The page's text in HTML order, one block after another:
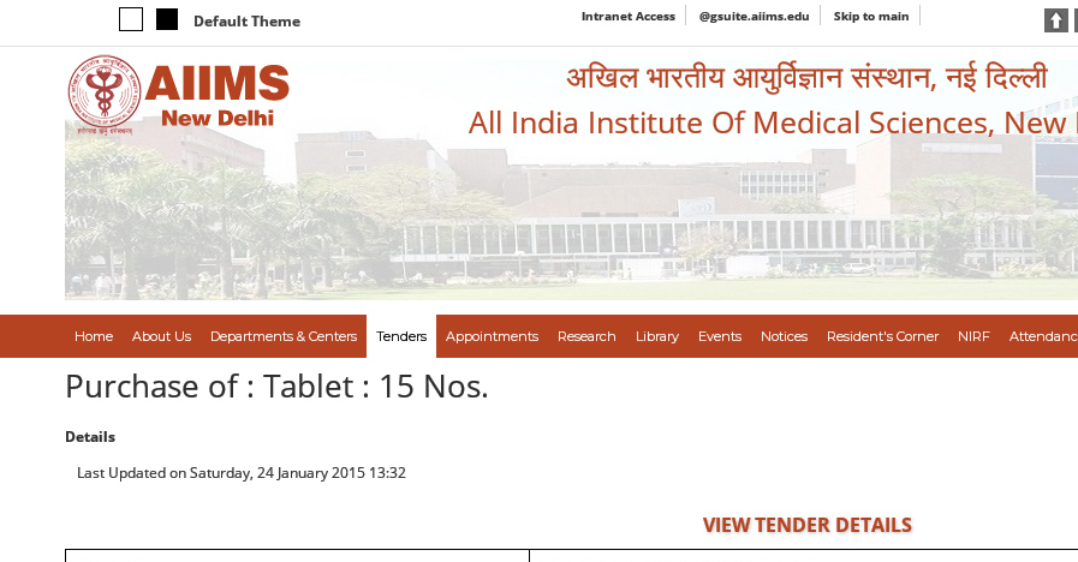
Default Theme Intranet Access @gsuite.aiims.edu Skip to main
अखिल भारतीय आयुर्विज्ञान संस्थान, नई दिल्ली
All India Institute Of Medical Sciences, New
Home About Us Departments & Centers Tenders Appointments Research Library Events Notices Resident's Corner NIRF
Purchase of : Tablet : 15 Nos.
Details
Last Updated on Saturday, 24 January 2015 13:32
VIEW TENDER DETAILS